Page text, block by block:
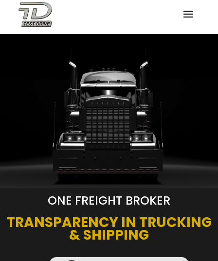
ONE FREIGHT BROKER
TRANSPARENCY IN TRUCKING
& SHIPPING